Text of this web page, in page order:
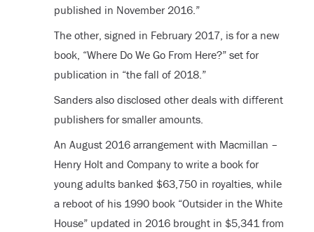
published in November 2016.”
The other, signed in February 2017, is for a new
book, “Where Do We Go From Here?” set for
publication in “the fall of 2018.”
Sanders also disclosed other deals with different
publishers for smaller amounts.
An August 2016 arrangement with Macmillan –
Henry Holt and Company to write a book for
young adults banked $63,750 in royalties, while
a reboot of his 1990 book “Outsider in the White
House” updated in 2016 brought in $5,341 from